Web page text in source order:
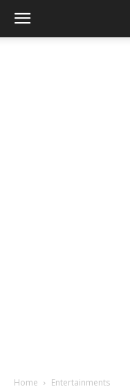
Home Entertainments